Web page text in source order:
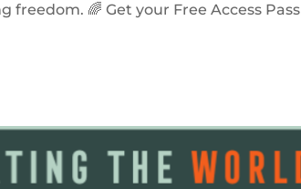
freedom. 🌈 Get your Free Access